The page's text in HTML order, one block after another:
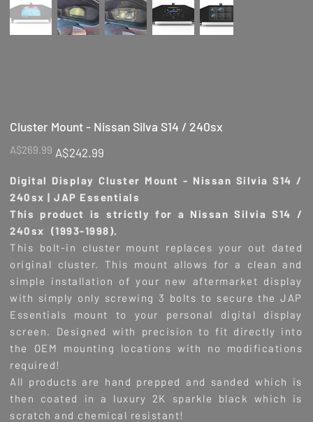
Cluster Mount - Nissan Silva S14 / 240sx
Original
price
A$269.99
Sale
price
A$242.99
Digital Display Cluster Mount - Nissan Silvia S14 /
240sx | JAP Essentials
This product is strictly for a Nissan Silvia S14 /
240sx (1993-1998).
This bolt-in cluster mount replaces your out dated
original cluster. This mount allows for a clean and
simple installation of your new aftermarket display
with simply only screwing 3 bolts to secure the JAP
Essentials mount to your personal digital display
screen. Designed with precision to fit directly into
the OEM mounting locations with no modifications
required!
All products are hand prepped and sanded which is
then coated in a luxury 2K sparkle black which is
scratch and chemical resistant!